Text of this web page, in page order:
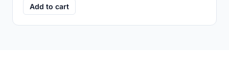
Add to cart